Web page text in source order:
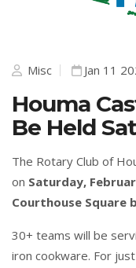
Misc Jan 11
Houma
Be Held
The Rotary Club of
on Saturday,
Courthouse Square
30+ teams will be
iron cookware. For